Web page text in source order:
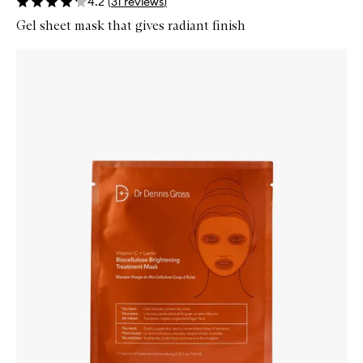
Gel sheet mask that gives radiant finish